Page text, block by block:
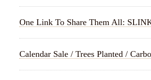
One Link To Share Them All:
Calendar Sale / Trees Planted /